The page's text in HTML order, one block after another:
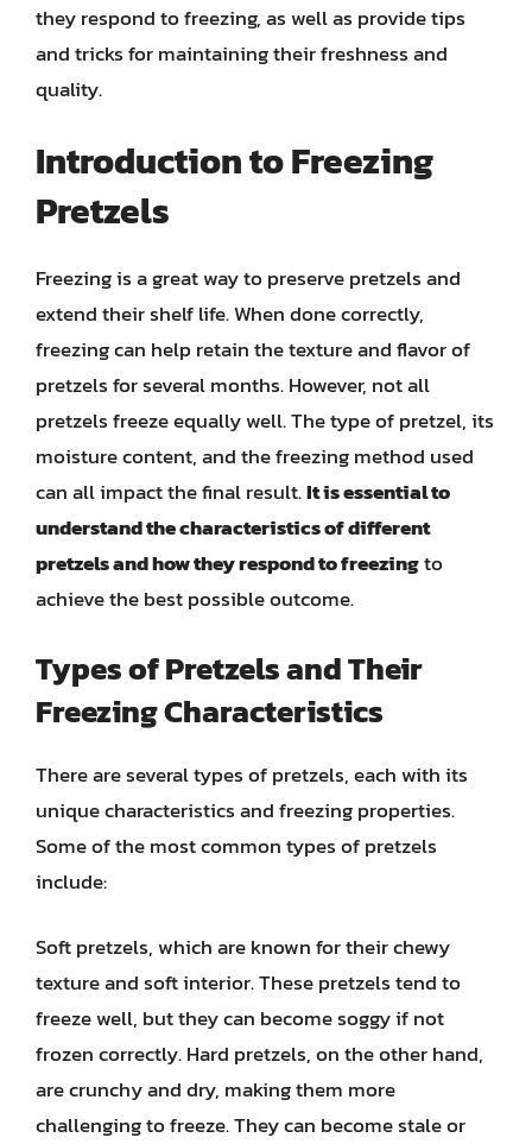
they respond to freezing, as well as provide tips
and tricks for maintaining their freshness and
quality.
Introduction to Freezing
Pretzels
Freezing is a great way to preserve pretzels and
extend their shelf life. When done correctly,
freezing can help retain the texture and flavor of
pretzels for several months. However, not all
pretzels freeze equally well. The type of pretzel, its
moisture content, and the freezing method used
can all impact the final result.It is essential to
understand the characteristics of different
pretzels and how they respond to freezingto
achieve the best possible outcome.
Types of Pretzels and Their
Freezing Characteristics
There are several types of pretzels, each with its
unique characteristics and freezing properties.
Some of the most common types of pretzels
include:
Soft pretzels, which are known for their chewy
texture and soft interior. These pretzels tend to
freeze well, but they can become soggy if not
frozen correctly. Hard pretzels, on the other hand,
are crunchy and dry, making them more
challenging to freeze. They can become stale or